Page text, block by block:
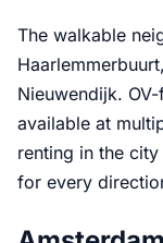
The walkable
Nieuwendijk.
available at
renting in the
for every